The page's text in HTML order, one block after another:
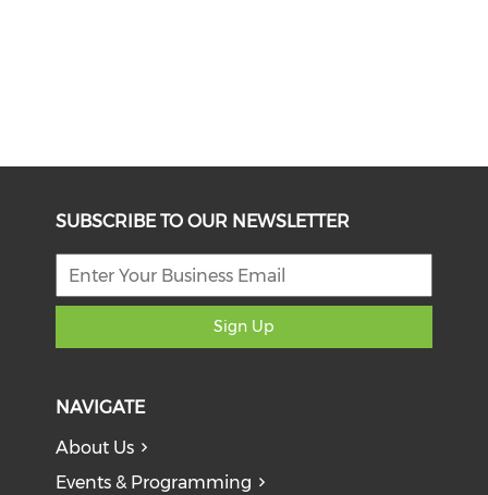
SUBSCRIBE TO OUR NEWSLETTER
Sign Up
NAVIGATE
About Us
Events & Programming